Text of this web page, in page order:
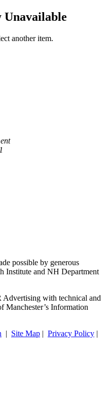
another item.
possible by generous
Institute and NH Department
Advertising with technical and
Manchester’s Information
| Site Map | Privacy Policy |